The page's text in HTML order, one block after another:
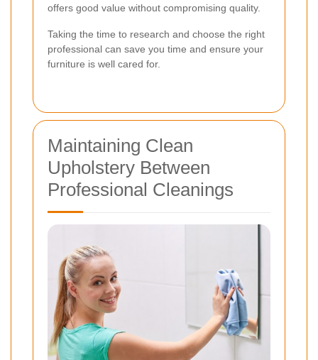
offers good value without compromising quality.
Taking the time to research and choose the right
professional can save you time and ensure your
furniture is well cared for.
Maintaining Clean
Upholstery Between
Professional Cleanings